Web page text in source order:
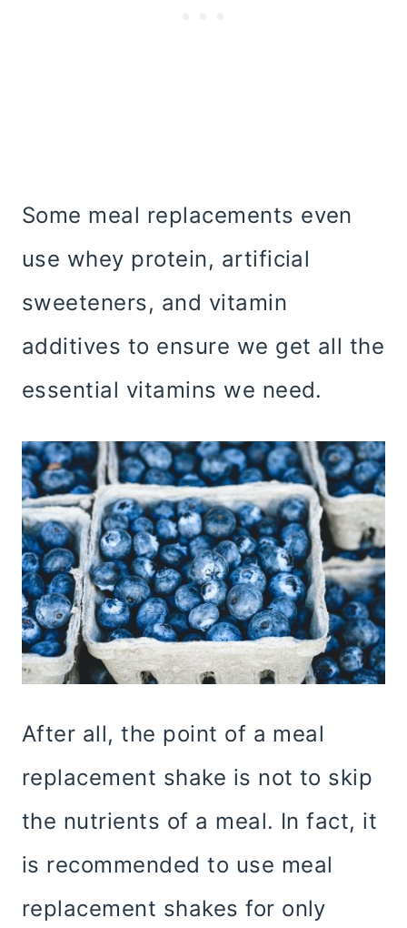
Some meal replacements even
use whey protein, artificial
sweeteners, and vitamin
additives to ensure we get all the
essential vitamins we need.
After all, the point of a meal
replacement shake is not to skip
the nutrients of a meal. In fact, it
is recommended to use meal
replacement shakes for only